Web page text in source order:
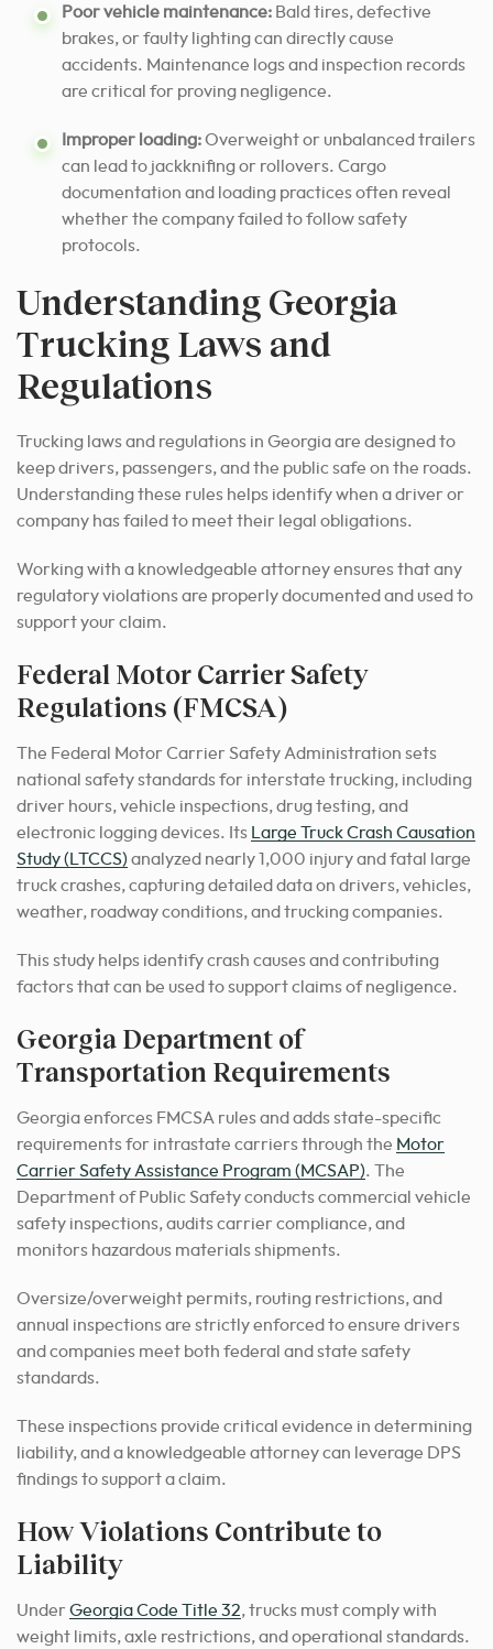
Poor vehicle maintenance: Bald tires, defective
brakes, or faulty lighting can directly cause
accidents. Maintenance logs and inspection records
are critical for proving negligence.
Improper loading:Overweight or unbalanced trailers
can lead to jackknifing or rollovers. Cargo
documentation and loading practices often reveal
whether the company failed to follow safety
protocols.
Understanding Georgia
Trucking Laws and
Regulations
Trucking laws and regulations in Georgia are designed to
keep drivers, passengers, and the public safe on the roads.
Understanding these rules helps identify when a driver or
company has failed to meet their legal obligations.
Working with a knowledgeable attorney ensures that any
regulatory violations are properly documented and used to
support your claim.
Federal Motor Carrier Safety
Regulations (FMCSA)
The Federal Motor Carrier Safety Administration sets
national safety standards for interstate trucking, including
driver hours, vehicle inspections, drug testing, and
electronic logging devices. Its
Large Truck Crash Causation
Study (LTCCS) analyzed nearly 1,000 injury and fatal large
truck crashes, capturing detailed data on drivers, vehicles,
weather, roadway conditions, and trucking companies.
This study helps identify crash causes and contributing
factors that can be used to support claims of negligence.
Georgia Department of
Transportation Requirements
Georgia enforces FMCSA rules and adds state-specific
requirements for intrastate carriers through the Motor
Carrier Safety Assistance Program (MCSAP). The
Department of Public Safety conducts commercial vehicle
safety inspections, audits carrier compliance, and
monitors hazardous materials shipments.
Oversize/overweight permits, routing restrictions, and
annual inspections are strictly enforced to ensure drivers
and companies meet both federal and state safety
standards.
These inspections provide critical evidence in determining
liability, and a knowledgeable attorney can leverage DPS
findings to support a claim.
How Violations Contribute to
Liability
Under Georgia Code Title 32, trucks must comply with
weight limits, axle restrictions, and operational standards.